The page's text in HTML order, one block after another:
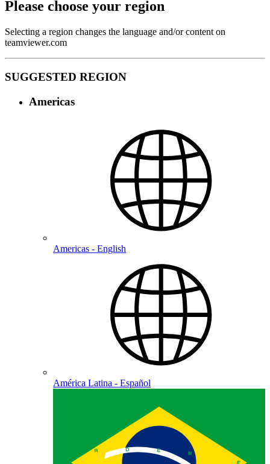
Please choose your region
Selecting a region changes the language and/or content on
teamviewer.com
SUGGESTED REGION
Americas
Americas - English
América Latina - Español